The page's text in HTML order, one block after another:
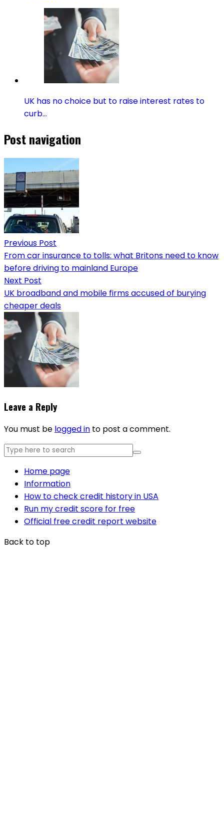
UK has no choice but to raise interest rates to
curb…
Post navigation
Previous Post
From car insurance to tolls: what Britons need to know
before driving to mainland Europe
Next Post
UK broadband and mobile firms accused of burying
cheaper deals
Leave a Reply
You must be logged in to post a comment.
Home page
Information
How to check credit history in USA
Run my credit score for free
Official free credit report website
Back to top